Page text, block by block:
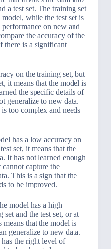
a test set. The training set
while the test set is
performance on new and
the accuracy of the
there is a significant
on the training set, but
it means that the model is
the specific details of
generalize to new data.
too complex and needs
has a low accuracy on
set, it means that the
It has not learned enough
capture the
This is a sign that the
to be improved.
model has a high
set and the test set, or at
means that the model is
generalize to new data.
the right level of